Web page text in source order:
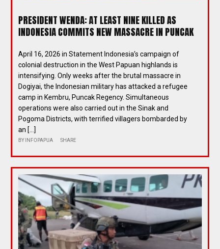
PRESIDENT WENDA: AT LEAST NINE KILLED AS
INDONESIA COMMITS NEW MASSACRE IN PUNCAK
April 16, 2026 in Statement Indonesia’s campaign of
colonial destruction in the West Papuan highlands is
intensifying. Only weeks after the brutal massacre in
Dogiyai, the Indonesian military has attacked a refugee
camp in Kembru, Puncak Regency. Simultaneous
operations were also carried out in the Sinak and
Pogoma Districts, with terrified villagers bombarded by
an […]
BY INFOPAPUA SHARE